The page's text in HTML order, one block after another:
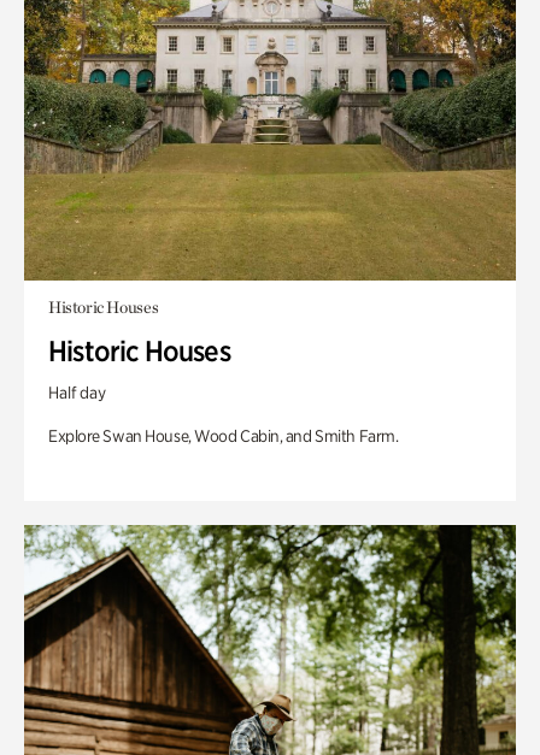
Historic Houses
Historic Houses
Half day
Explore Swan House, Wood Cabin, and Smith Farm.